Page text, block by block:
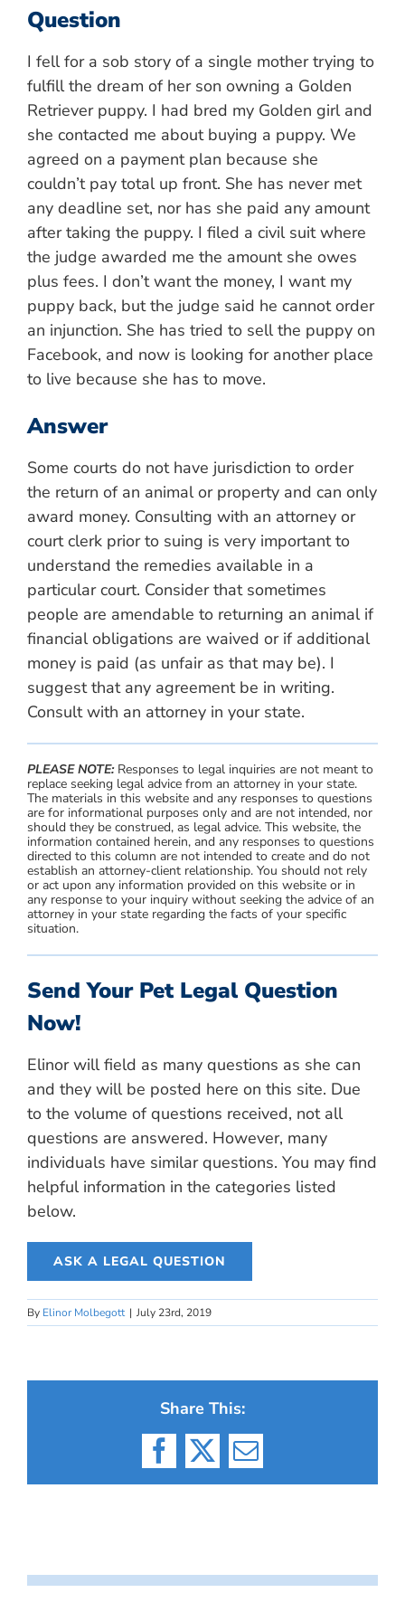
Question
I fell for a sob story of a single mother trying to
fulfill the dream of her son owning a Golden
Retriever puppy. I had bred my Golden girl and
she contacted me about buying a puppy. We
agreed on a payment plan because she
couldn’t pay total up front. She has never met
any deadline set, nor has she paid any amount
after taking the puppy. I filed a civil suit where
the judge awarded me the amount she owes
plus fees. I don’t want the money, I want my
puppy back, but the judge said he cannot order
an injunction. She has tried to sell the puppy on
Facebook, and now is looking for another place
to live because she has to move.
Answer
Some courts do not have jurisdiction to order
the return of an animal or property and can only
award money. Consulting with an attorney or
court clerk prior to suing is very important to
understand the remedies available in a
particular court. Consider that sometimes
people are amendable to returning an animal if
financial obligations are waived or if additional
money is paid (as unfair as that may be). I
suggest that any agreement be in writing.
Consult with an attorney in your state.
PLEASE NOTE:Responses to legal inquiries are not meant to
replace seeking legal advice from an attorney in your state.
The materials in this website and any responses to questions
are for informational purposes only and are not intended, nor
should they be construed, as legal advice. This website, the
information contained herein, and any responses to questions
directed to this column are not intended to create and do not
establish an attorney-client relationship. You should not rely
or act upon any information provided on this website or in
any response to your inquiry without seeking the advice of an
attorney in your state regarding the facts of your specific
situation.
Send Your Pet Legal Question
Now!
Elinor will field as many questions as she can
and they will be posted here on this site. Due
to the volume of questions received, not all
questions are answered. However, many
individuals have similar questions. You may find
helpful information in the categories listed
below.
ASK A LEGAL QUESTION
By Elinor Molbegott | July 23rd, 2019
Share This:
Facebook
X Email